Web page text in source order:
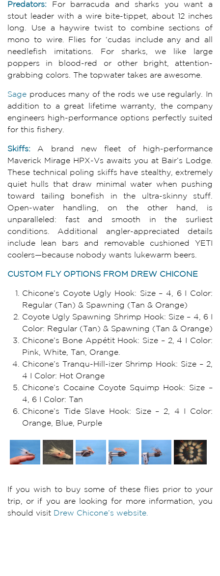
Predators: For barracuda and sharks you want a
stout leader with a wire bite-tippet, about 12 inches
long. Use a haywire twist to combine sections of
mono to wire. Flies for ‘cudas include any and all
needlefish imitations. For sharks, we like large
poppers in blood-red or other bright, attention-
grabbing colors. The topwater takes are awesome.
Sage produces many of the rods we use regularly. In
addition to a great lifetime warranty, the company
engineers high-performance options perfectly suited
for this fishery.
Skiffs:
A brand new fleet of high-performance
Maverick Mirage HPX-Vs awaits you at Bair’s Lodge.
These technical poling skiffs have stealthy, extremely
quiet hulls that draw minimal water when pushing
toward tailing bonefish in the ultra-skinny stuff.
Open-water handling, on the other hand, is
unparalleled: fast and smooth in the surliest
conditions. Additional angler-appreciated details
include lean bars and removable cushioned YETI
coolers—because nobody wants lukewarm beers.
CUSTOM FLY OPTIONS FROM DREW CHICONE
Chicone’s Coyote Ugly Hook: Size – 4, 6 I Color:
Regular (Tan) & Spawning (Tan & Orange)
Coyote Ugly Spawning Shrimp Hook: Size – 4, 6 I
Color: Regular (Tan) & Spawning (Tan & Orange)
Chicone’s Bone Appétit Hook: Size – 2, 4 I Color:
Pink, White, Tan, Orange.
Chicone’s Tranqu-Hill-izer Shrimp Hook: Size – 2,
4 I Color: Hot Orange
Chicone’s Cocaine Coyote Squimp Hook: Size –
4, 6 I Color: Tan
Chicone’s Tide Slave Hook: Size – 2, 4 I Color:
Orange, Blue, Purple
If you wish to buy some of these flies prior to your
trip, or if you are looking for more information, you
should visit Drew Chicone’s website.